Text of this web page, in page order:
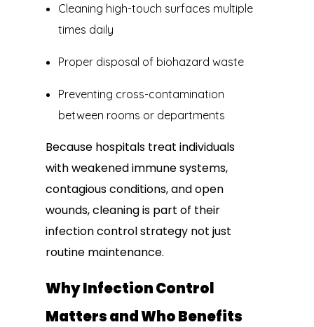
Cleaning high-touch surfaces multiple
times daily
Proper disposal of biohazard waste
Preventing cross-contamination
between rooms or departments
Because hospitals treat individuals
with weakened immune systems,
contagious conditions, and open
wounds, cleaning is part of their
infection control strategy not just
routine maintenance.
Why Infection Control
Matters and Who Benefits